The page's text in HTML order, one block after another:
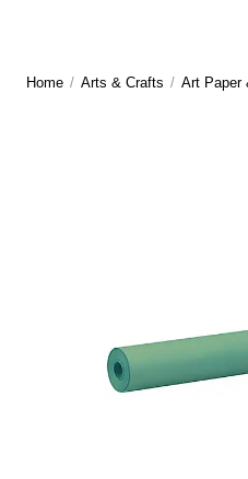
Home / Arts & Crafts / Art Paper